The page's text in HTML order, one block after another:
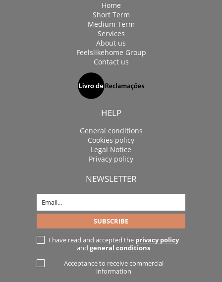
Home
Short Term
Medium Term
Services
About us
Feelslikehome Group
Contact us
HELP
General conditions
Cookies policy
Legal Notice
Privacy policy
NEWSLETTER
I have read and accepted the privacy policy
and general conditions
Acceptance to receive commercial
information